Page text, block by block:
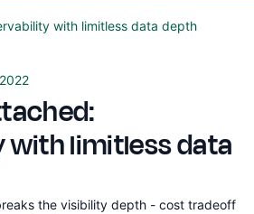
with limitless data depth
with limitless data
the visibility depth - cost tradeoff